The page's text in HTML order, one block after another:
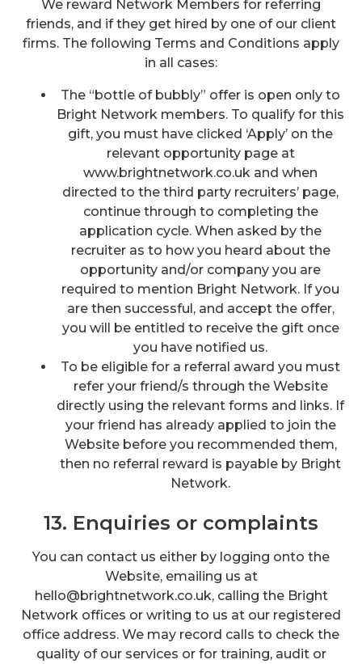
We reward Network Members for referring
friends, and if they get hired by one of our client
firms. The following Terms and Conditions apply
in all cases:
The “bottle of bubbly” offer is open only to
Bright Network members. To qualify for this
gift, you must have clicked ‘Apply’ on the
relevant opportunity page at
www.brightnetwork.co.uk and when
directed to the third party recruiters’ page,
continue through to completing the
application cycle. When asked by the
recruiter as to how you heard about the
opportunity and/or company you are
required to mention Bright Network. If you
are then successful, and accept the offer,
you will be entitled to receive the gift once
you have notified us.
To be eligible for a referral award you must
refer your friend/s through the Website
directly using the relevant forms and links. If
your friend has already applied to join the
Website before you recommended them,
then no referral reward is payable by Bright
Network.
13. Enquiries or complaints
You can contact us either by logging onto the
Website, emailing us at
hello@brightnetwork.co.uk, calling the Bright
Network offices or writing to us at our registered
office address. We may record calls to check the
quality of our services or for training, audit or